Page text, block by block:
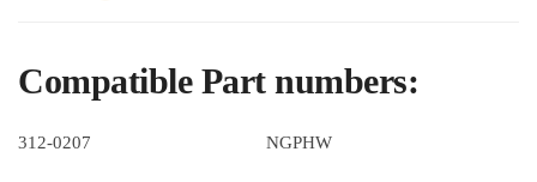
Compatible Part numbers:
312-0207 NGPHW